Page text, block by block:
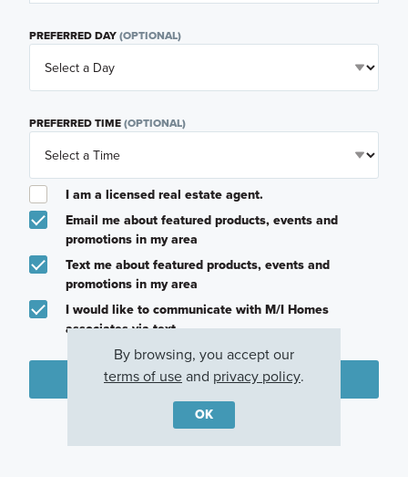
PREFERRED DAY(OPTIONAL)
PREFERRED TIME(OPTIONAL)
I am a licensed real estate agent.
Email me about featured products, events and
promotions in my area
Text me about featured products, events and
promotions in my area
I would like to communicate with M/I Homes
associates via text
Plan my visit
Privacy Policy
By browsing, you accept our
terms of useand privacy policy.
OK